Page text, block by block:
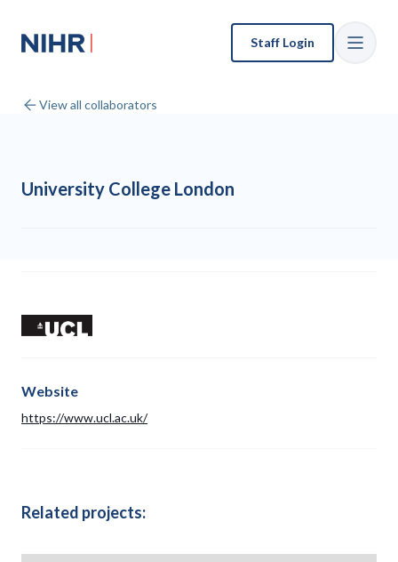
Staff Login
View all collaborators
University College London
Website
https://www.ucl.ac.uk/
Related projects: